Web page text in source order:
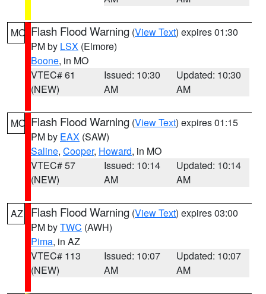
MO Flash Flood Warning (View Text) expires 01:30
PM by LSX (Elmore)
Boone, in MO
VTEC# 61
(NEW)
Issued: 10:30
AM
Updated: 10:30
AM
MO Flash Flood Warning (View Text) expires 01:15
PM by EAX (SAW)
Saline, Cooper, Howard, in MO
VTEC# 57
(NEW)
Issued: 10:14
AM
Updated: 10:14
AM
AZ Flash Flood Warning (View Text) expires 03:00
PM byTWC (AWH)
Pima, in AZ
VTEC# 113
(NEW)
Issued: 10:07
AM
Updated: 10:07
AM